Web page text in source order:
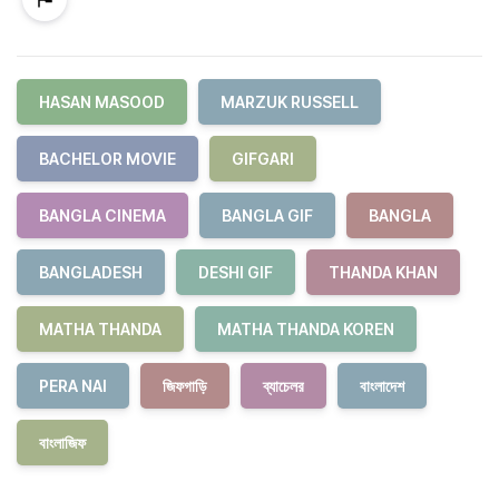
HASAN MASOOD MARZUK RUSSELL
BACHELOR MOVIE GIFGARI
BANGLA CINEMA BANGLA GIF BANGLA
BANGLADESH DESHI GIF THANDA KHAN
MATHA THANDA MATHA THANDA KOREN
PERA NAI জিফগাড়ি ব্যাচেলর বাংলাদেশ
বাংলাজিফ